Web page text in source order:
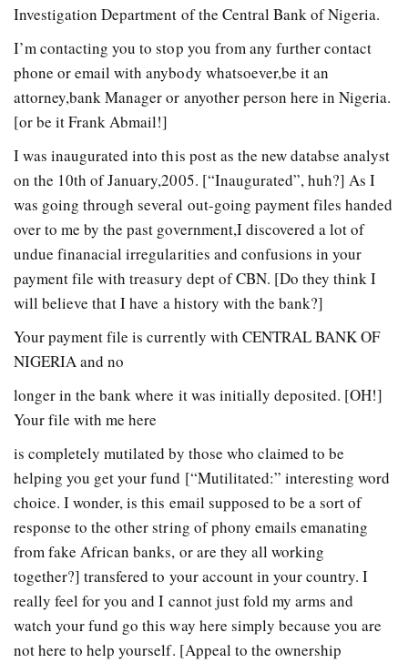
Investigation Department of the Central Bank of Nigeria.
I’m contacting you to stop you from any further contact
phone or email with anybody whatsoever,be it an
attorney,bank Manager or anyother person here in Nigeria.
[or be it Frank Abmail!]
I was inaugurated into this post as the new databse analyst
on the 10th of January,2005. [“Inaugurated”, huh?] As I
was going through several out-going payment files handed
over to me by the past government,I discovered a lot of
undue finanacial irregularities and confusions in your
payment file with treasury dept of CBN. [Do they think I
will believe that I have a history with the bank?]
Your payment file is currently with CENTRAL BANK OF
NIGERIA and no
longer in the bank where it was initially deposited. [OH!]
Your file with me here
is completely mutilated by those who claimed to be
helping you get your fund [“Mutilitated:” interesting word
choice. I wonder, is this email supposed to be a sort of
response to the other string of phony emails emanating
from fake African banks, or are they all working
together?] transfered to your account in your country. I
really feel for you and I cannot just fold my arms and
watch your fund go this way here simply because you are
not here to help yourself. [Appeal to the ownership